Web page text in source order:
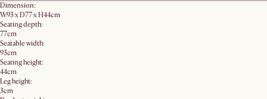
Dimension:
W93 x D77 x H44cm
Seating depth:
77cm
Seatable width:
93cm
Seating height:
44cm
Leg height:
3cm